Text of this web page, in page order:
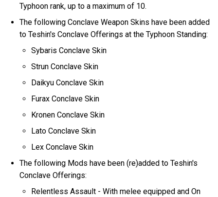
Typhoon rank, up to a maximum of 10.
The following Conclave Weapon Skins have been added
to Teshin's Conclave Offerings at the Typhoon Standing:
Sybaris Conclave Skin
Strun Conclave Skin
Daikyu Conclave Skin
Furax Conclave Skin
Kronen Conclave Skin
Lato Conclave Skin
Lex Conclave Skin
The following Mods have been (re)added to Teshin's
Conclave Offerings:
Relentless Assault - With melee equipped and On